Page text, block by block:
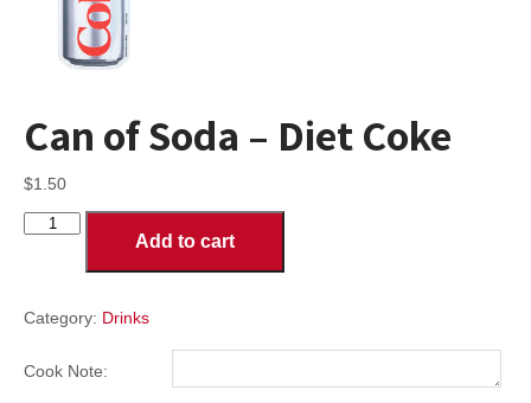
Can of Soda – Diet Coke
$1.50
Can
Diet
quantity
Add to cart
Category: Drinks
Cook Note: